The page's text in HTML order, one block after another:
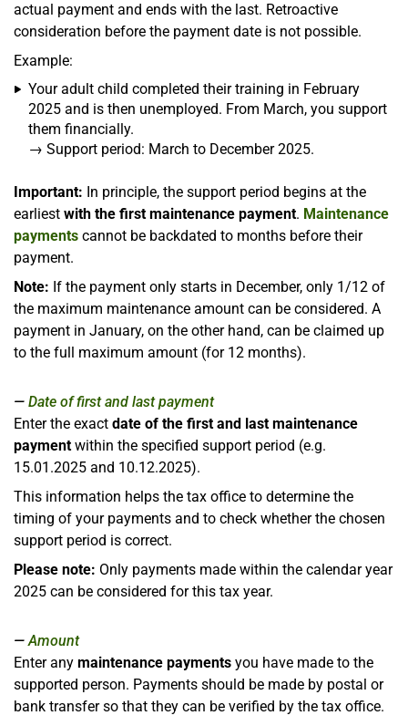
actual payment and ends with the last. Retroactive
consideration before the payment date is not possible.
Example:
Your adult child completed their training in February
2025 and is then unemployed. From March, you support
them financially.
→ Support period: March to December 2025.
Important: In principle, the support period begins at the
earliest with the first maintenance payment. Maintenance
payments cannot be backdated to months before their
payment.
Note: If the payment only starts in December, only 1/12 of
the maximum maintenance amount can be considered. A
payment in January, on the other hand, can be claimed up
to the full maximum amount (for 12 months).
Date of first and last payment
Enter the exact date of the first and last maintenance
paymentwithin the specified support period (e.g.
15.01.2025 and 10.12.2025).
This information helps the tax office to determine the
timing of your payments and to check whether the chosen
support period is correct.
Please note: Only payments made within the calendar year
2025 can be considered for this tax year.
Amount
Enter any maintenance payments you have made to the
supported person. Payments should be made by postal or
bank transfer so that they can be verified by the tax office.